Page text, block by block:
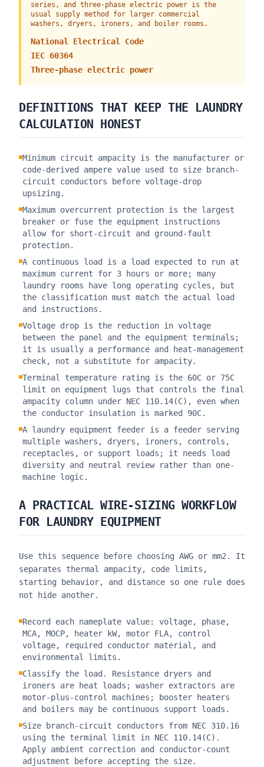
series, and three-phase electric power is the
usual supply method for larger commercial
washers, dryers, ironers, and boiler rooms.
National Electrical Code
IEC 60364
Three-phase electric power
DEFINITIONS THAT KEEP THE LAUNDRY
CALCULATION HONEST
Minimum circuit ampacity is the manufacturer or
code-derived ampere value used to size branch-
circuit conductors before voltage-drop
upsizing.
Maximum overcurrent protection is the largest
breaker or fuse the equipment instructions
allow for short-circuit and ground-fault
protection.
A continuous load is a load expected to run at
maximum current for 3 hours or more; many
laundry rooms have long operating cycles, but
the classification must match the actual load
and instructions.
Voltage drop is the reduction in voltage
between the panel and the equipment terminals;
it is usually a performance and heat-management
check, not a substitute for ampacity.
Terminal temperature rating is the 60C or 75C
limit on equipment lugs that controls the final
ampacity column under NEC 110.14(C), even when
the conductor insulation is marked 90C.
A laundry equipment feeder is a feeder serving
multiple washers, dryers, ironers, controls,
receptacles, or support loads; it needs load
diversity and neutral review rather than one-
machine logic.
A PRACTICAL WIRE-SIZING WORKFLOW
FOR LAUNDRY EQUIPMENT
Use this sequence before choosing AWG or mm2. It
separates thermal ampacity, code limits,
starting behavior, and distance so one rule does
not hide another.
Record each nameplate value: voltage, phase,
MCA, MOCP, heater kW, motor FLA, control
voltage, required conductor material, and
environmental limits.
Classify the load. Resistance dryers and
ironers are heat loads; washer extractors are
motor-plus-control machines; booster heaters
and boilers may be continuous support loads.
Size branch-circuit conductors from NEC 310.16
using the terminal limit in NEC 110.14(C).
Apply ambient correction and conductor-count
adjustment before accepting the size.